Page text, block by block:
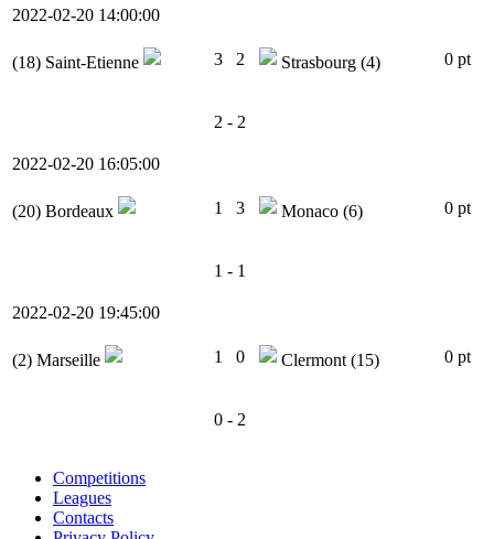
2022-02-20 14:00:00
(18) Saint-Etienne 3 2 Strasbourg (4) 0 pt
2 - 2
2022-02-20 16:05:00
(20) Bordeaux 1 3 Monaco (6) 0 pt
1 - 1
2022-02-20 19:45:00
(2) Marseille 1 0 Clermont(15) 0 pt
0 - 2
Competitions
Leagues
Contacts